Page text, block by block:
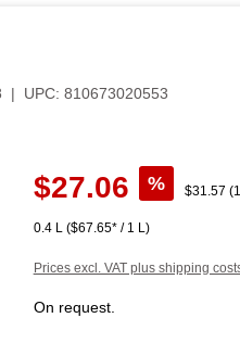
| UPC: 810673020553
Sale price:
$27.06 % Regular
$31.57
0.4 L ($67.65* / 1 L)
Prices excl. VAT plus shipping
On request.